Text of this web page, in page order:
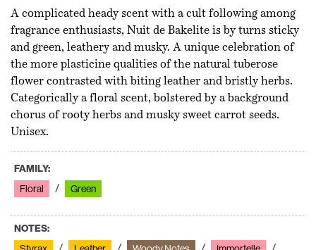
A complicated heady scent with a cult following among
fragrance enthusiasts, Nuit de Bakelite is by turns sticky
and green, leathery and musky. A unique celebration of
the more plasticine qualities of the natural tuberose
flower contrasted with biting leather and bristly herbs.
Categorically a floral scent, bolstered by a background
chorus of rooty herbs and musky sweet carrot seeds.
Unisex.
FAMILY:
Floral
Green
NOTES: